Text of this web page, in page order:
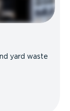
yard waste